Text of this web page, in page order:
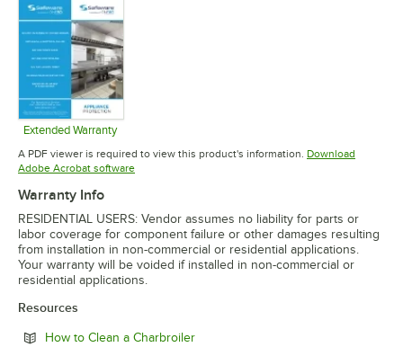
Extended Warranty
Opens in new tab
A PDF viewer is required to view this product's information. Download
Adobe Acrobat softwareOpens in new tab
Warranty Info
RESIDENTIAL USERS: Vendor assumes no liability for parts or
labor coverage for component failure or other damages resulting
from installation in non-commercial or residential applications.
Your warranty will be voided if installed in non-commercial or
residential applications.
Resources
How to Clean a CharbroilerOpens in new tab